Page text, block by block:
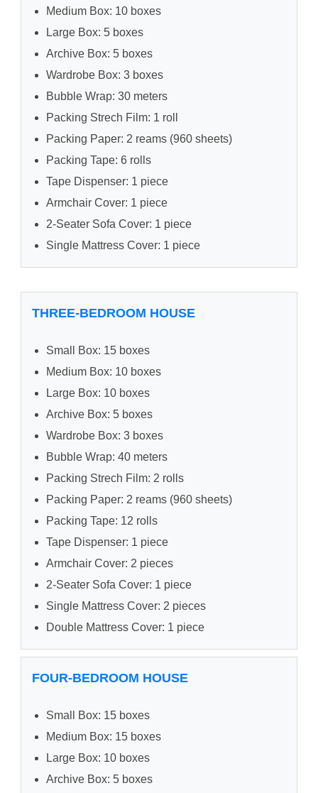
Medium Box: 10 boxes
Large Box: 5 boxes
Archive Box: 5 boxes
Wardrobe Box: 3 boxes
Bubble Wrap: 30 meters
Packing Strech Film: 1 roll
Packing Paper: 2 reams (960 sheets)
Packing Tape: 6 rolls
Tape Dispenser: 1 piece
Armchair Cover: 1 piece
2-Seater Sofa Cover: 1 piece
Single Mattress Cover: 1 piece
THREE-BEDROOM HOUSE
Small Box: 15 boxes
Medium Box: 10 boxes
Large Box: 10 boxes
Archive Box: 5 boxes
Wardrobe Box: 3 boxes
Bubble Wrap: 40 meters
Packing Strech Film: 2 rolls
Packing Paper: 2 reams (960 sheets)
Packing Tape: 12 rolls
Tape Dispenser: 1 piece
Armchair Cover: 2 pieces
2-Seater Sofa Cover: 1 piece
Single Mattress Cover: 2 pieces
Double Mattress Cover: 1 piece
FOUR-BEDROOM HOUSE
Small Box: 15 boxes
Medium Box: 15 boxes
Large Box: 10 boxes
Archive Box: 5 boxes